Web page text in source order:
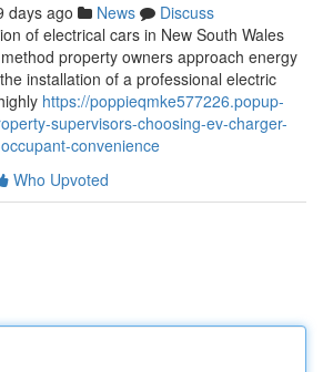
days ago News
Discuss
of electrical cars in New South Wales
property owners approach energy
installation of a professional electric
https://poppieqmke577226.popup-
supervisors-choosing-ev-charger-
convenience
Who Upvoted